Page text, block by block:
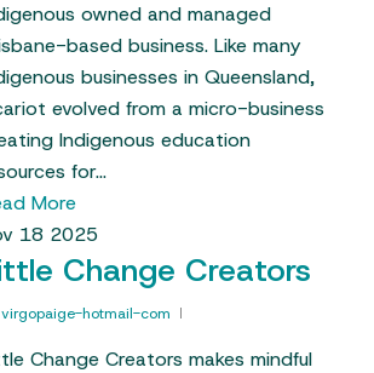
owned and managed
based business. Like many
businesses in Queensland,
evolved from a micro-business
Indigenous education
for…
More
18 2025
Change Creators
virgopaige-hotmail-com
Change Creators makes mindful